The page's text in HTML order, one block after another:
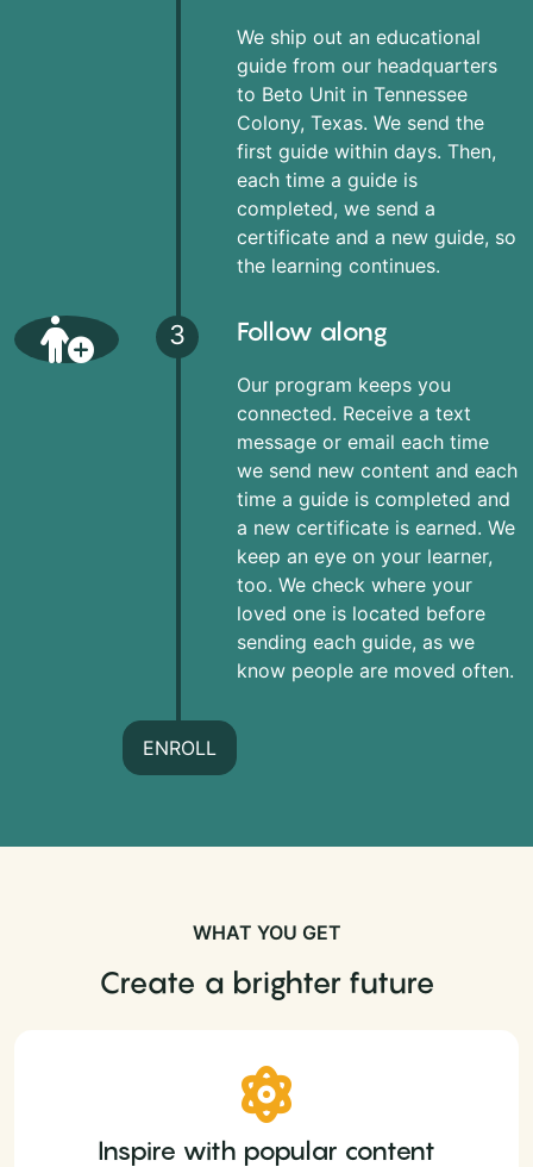
We ship out an educational
guide from our headquarters
to Beto Unit in Tennessee
Colony, Texas. We send the
first guide within days. Then,
each time a guide is
completed, we send a
certificate and a new guide, so
the learning continues.
3 Follow along
Our program keeps you
connected. Receive a text
message or email each time
we send new content and each
time a guide is completed and
a new certificate is earned. We
keep an eye on your learner,
too. We check where your
loved one is located before
sending each guide, as we
know people are moved often.
ENROLL
WHAT YOU GET
Create a brighter future
Inspire with popular content